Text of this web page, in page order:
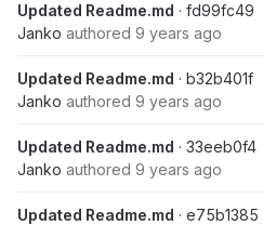
Updated Readme.md · fd99fc49
Janko authored 9 years ago
Updated Readme.md · b32b401f
Janko authored 9 years ago
Updated Readme.md · 33eeb0f4
Janko authored 9 years ago
Updated Readme.md · e75b1385